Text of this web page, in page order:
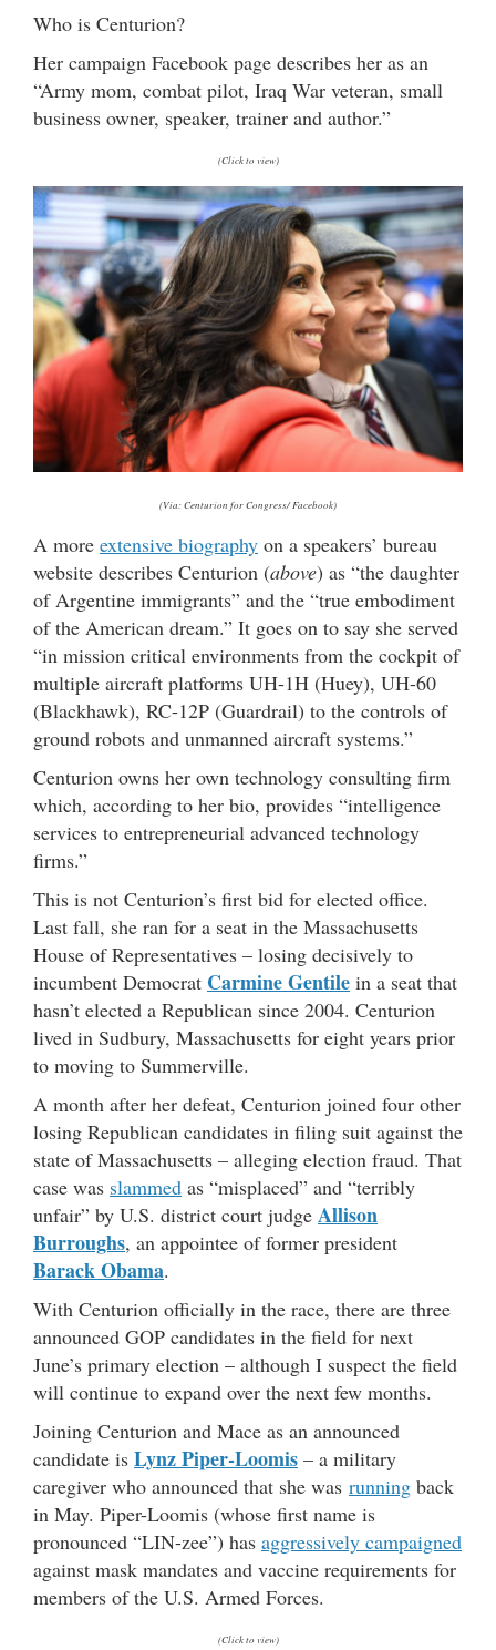
Who is Centurion?
Her campaign Facebook page describes her as an
“Army mom, combat pilot, Iraq War veteran, small
business owner, speaker, trainer and author.”
(Click to view)
(Via: Centurion for Congress/ Facebook)
A more extensive biography on a speakers’ bureau
website describes Centurion (above) as “the daughter
of Argentine immigrants” and the “true embodiment
of the American dream.” It goes on to say she served
“in mission critical environments from the cockpit of
multiple aircraft platforms UH-1H (Huey), UH-60
(Blackhawk), RC-12P (Guardrail) to the controls of
ground robots and unmanned aircraft systems.”
Centurion owns her own technology consulting firm
which, according to her bio, provides “intelligence
services to entrepreneurial advanced technology
firms.”
This is not Centurion’s first bid for elected office.
Last fall, she ran for a seat in the Massachusetts
House of Representatives – losing decisively to
incumbent Democrat Carmine Gentile in a seat that
hasn’t elected a Republican since 2004. Centurion
lived in Sudbury, Massachusetts for eight years prior
to moving to Summerville.
A month after her defeat, Centurion joined four other
losing Republican candidates in filing suit against the
state of Massachusetts – alleging election fraud. That
case was slammed as “misplaced” and “terribly
unfair” by U.S. district court judge Allison
Burroughs, an appointee of former president
Barack Obama.
With Centurion officially in the race, there are three
announced GOP candidates in the field for next
June’s primary election – although I suspect the field
will continue to expand over the next few months.
Joining Centurion and Mace as an announced
candidate is Lynz Piper-Loomis – a military
caregiver who announced that she was running back
in May. Piper-Loomis (whose first name is
pronounced “LIN-zee”) has aggressively campaigned
against mask mandates and vaccine requirements for
members of the U.S. Armed Forces.
(Click to view)